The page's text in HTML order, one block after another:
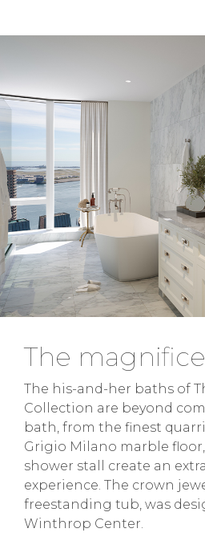
The
The his-and-her baths of
Collection are beyond
bath, from the finest
Grigio Milano marble
shower stall create an
experience. The crown
freestanding tub, was
Winthrop Center.